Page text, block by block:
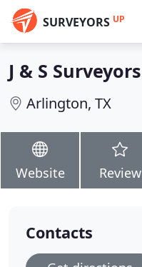
SURVEYORS UP
J & S Surveyors
Arlington, TX
Website Review
Contacts